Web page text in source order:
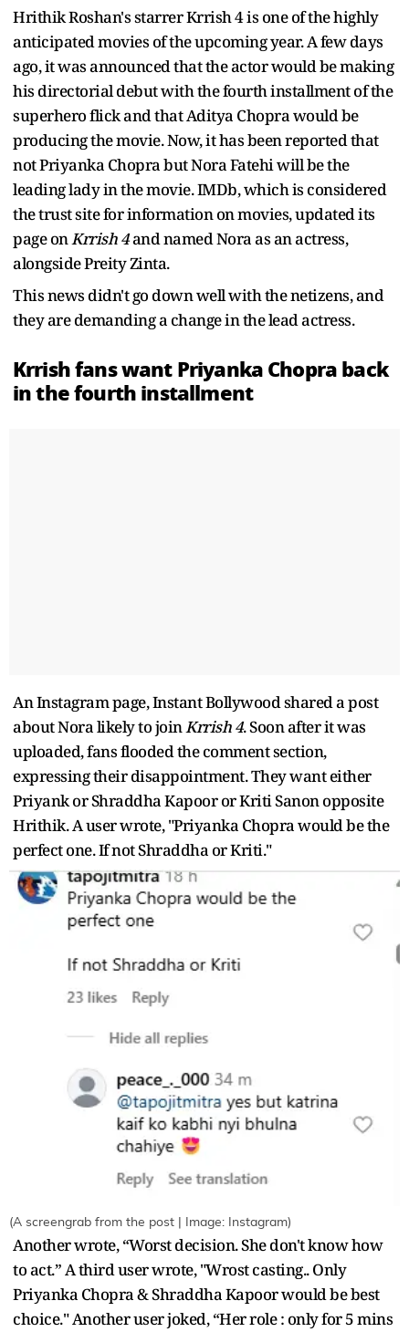
Hrithik Roshan's starrer Krrish 4 is one of the highly
anticipated movies of the upcoming year. A few days
ago, it was announced that the actor would be making
his directorial debut with the fourth installment of the
superhero flick and that Aditya Chopra would be
producing the movie. Now, it has been reported that
not Priyanka Chopra but Nora Fatehi will be the
leading lady in the movie. IMDb, which is considered
the trust site for information on movies, updated its
page onKrrish 4and named Nora as an actress,
alongside Preity Zinta.
This news didn't go down well with the netizens, and
they are demanding a change in the lead actress.
Krrish fans want Priyanka Chopra back
in the fourth installment
An Instagram page, Instant Bollywood shared a post
about Nora likely to joinKrrish 4. Soon after it was
uploaded, fans flooded the comment section,
expressing their disappointment. They want either
Priyank or Shraddha Kapoor or Kriti Sanon opposite
Hrithik. A user wrote, "Priyanka Chopra would be the
perfect one. If not Shraddha or Kriti."
(A screengrab from the post | Image: Instagram)
Another wrote, “Worst decision. She don't know how
to act.” A third user wrote, "Wrost casting.. Only
Priyanka Chopra & Shraddha Kapoor would be best
choice." Another user joked, “Her role : only for 5 mins